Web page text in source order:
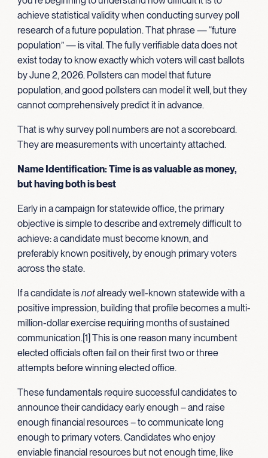
achieve statistical validity when conducting survey poll
research of a future population. That phrase — “future
population” — is vital. The fully verifiable data does not
exist today to know exactly which voters will cast ballots
by June 2, 2026. Pollsters can model that future
population, and good pollsters can model it well, but they
cannot comprehensively predict it in advance.
That is why survey poll numbers are not a scoreboard.
They are measurements with uncertainty attached.
Name Identification: Time is as valuable as money,
but having both is best
Early in a campaign for statewide office, the primary
objective is simple to describe and extremely difficult to
achieve: a candidate must become known, and
preferably known positively, by enough primary voters
across the state.
If a candidate isnotalready well-known statewide with a
positive impression, building that profile becomes a multi-
million-dollar exercise requiring months of sustained
communication.[1] This is one reason many incumbent
elected officials often fail on their first two or three
attempts before winning elected office.
These fundamentals require successful candidates to
announce their candidacy early enough – and raise
enough financial resources – to communicate long
enough to primary voters. Candidates who enjoy
enviable financial resources but not enough time, like